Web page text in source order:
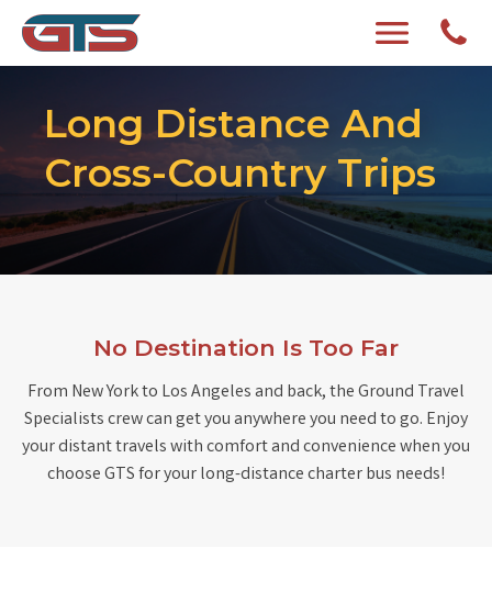
Long Distance And
Cross-Country Trips
No Destination Is Too Far
From New York to Los Angeles and back, the Ground Travel
Specialists crew can get you anywhere you need to go. Enjoy
your distant travels with comfort and convenience when you
choose GTS for your long-distance charter bus needs!